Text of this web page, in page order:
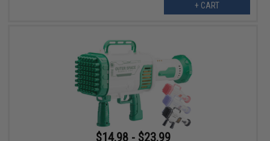
+ CART
$14.98 - $23.99